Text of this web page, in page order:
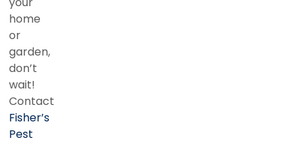
home
or
garden,
don’t
wait!
Contact
Fisher’s
Pest